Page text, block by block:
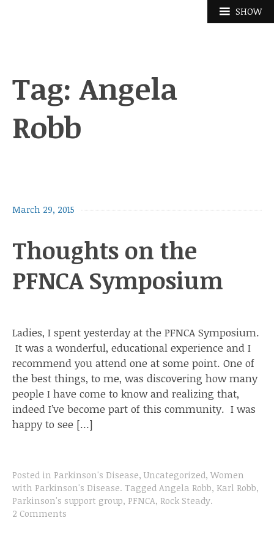
SHOW
Tag:Angela
Robb
March 29, 2015
Thoughts on the
PFNCA Symposium
Ladies, I spent yesterday at the PFNCA Symposium.
It was a wonderful, educational experience and I
recommend you attend one at some point. One of
the best things, to me, was discovering how many
people I have come to know and realizing that,
indeed I’ve become part of this community. I was
happy to see […]
Posted in Parkinson's Disease, Uncategorized, Women
with Parkinson's Disease. Tagged Angela Robb, Karl Robb,
Parkinson's support group, PFNCA, Rock Steady.
2 Comments